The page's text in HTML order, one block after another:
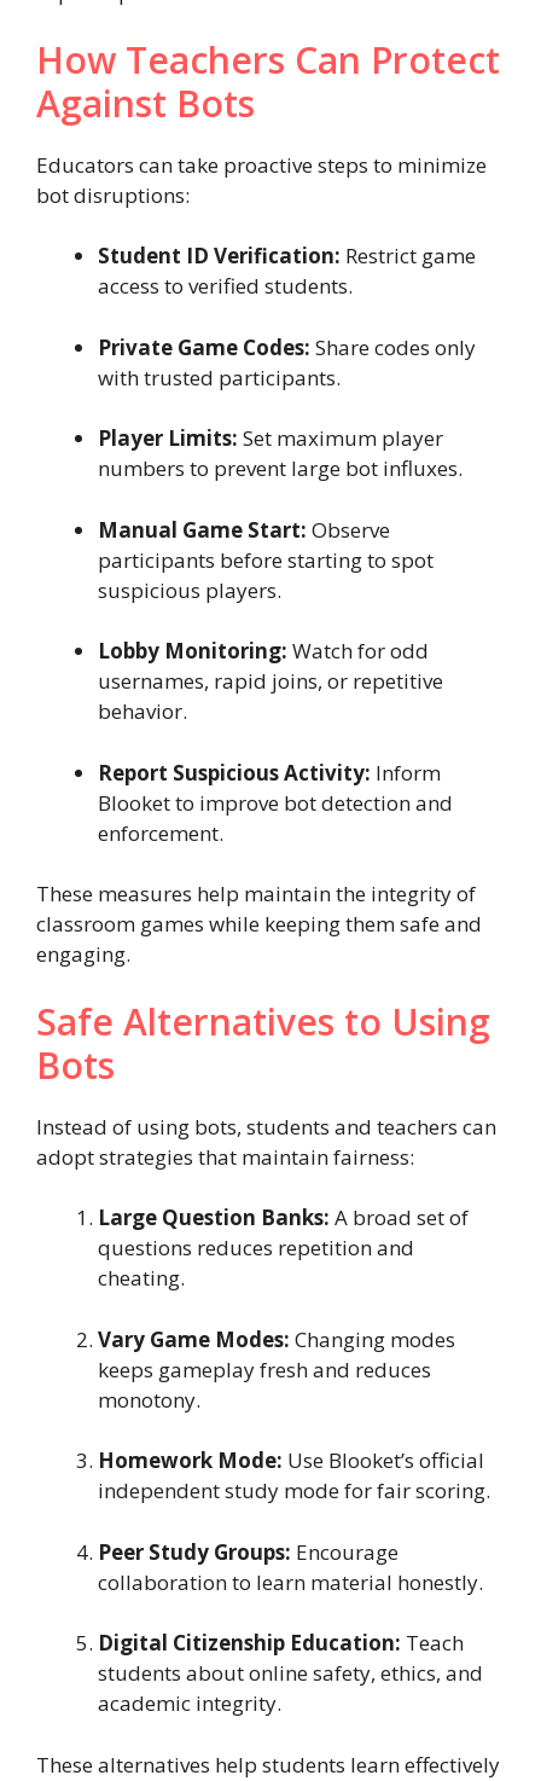
How Teachers Can Protect
Against Bots
Educators can take proactive steps to minimize
bot disruptions:
Student ID Verification: Restrict game
access to verified students.
Private Game Codes: Share codes only
with trusted participants.
Player Limits: Set maximum player
numbers to prevent large bot influxes.
Manual Game Start: Observe
participants before starting to spot
suspicious players.
Lobby Monitoring: Watch for odd
usernames, rapid joins, or repetitive
behavior.
Report Suspicious Activity: Inform
Blooket to improve bot detection and
enforcement.
These measures help maintain the integrity of
classroom games while keeping them safe and
engaging.
Safe Alternatives to Using
Bots
Instead of using bots, students and teachers can
adopt strategies that maintain fairness:
Large Question Banks: A broad set of
questions reduces repetition and
cheating.
Vary Game Modes: Changing modes
keeps gameplay fresh and reduces
monotony.
Homework Mode: Use Blooket’s official
independent study mode for fair scoring.
Peer Study Groups: Encourage
collaboration to learn material honestly.
Digital Citizenship Education: Teach
students about online safety, ethics, and
academic integrity.
These alternatives help students learn effectively